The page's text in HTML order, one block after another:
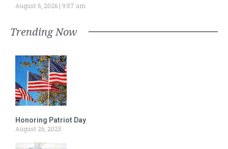
August 6, 2026
9:57 am
Trending Now
Honoring Patriot Day
August 26, 2025